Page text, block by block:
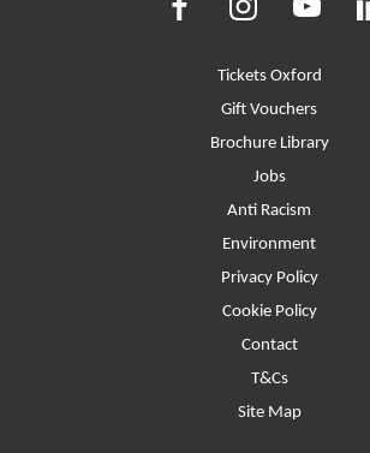
More Site Pages
Tickets Oxford
Gift Vouchers
Brochure Library
Jobs
Anti Racism
Environment
Privacy Policy
Cookie Policy
Contact
T&Cs
Site Map